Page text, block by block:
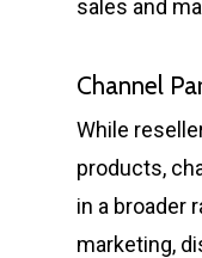
sales and
Channel
While
products,
in a broader
marketing,